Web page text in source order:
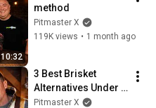
10:32
method
Pitmaster X
119K views • 1 month ago
3 Best Brisket
Alternatives Under
$30
Pitmaster X